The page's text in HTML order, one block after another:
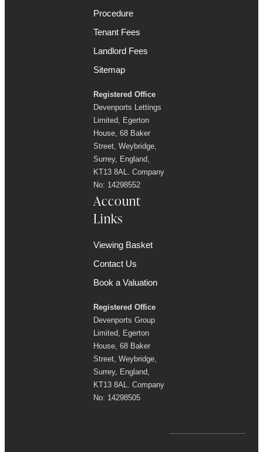
Procedure
Tenant Fees
Landlord Fees
Sitemap
Registered Office
Devenports Lettings
Limited, Egerton
House, 68 Baker
Street, Weybridge,
Surrey, England,
KT13 8AL. Company
No: 14298552
Account
Links
Viewing Basket
Contact Us
Book a Valuation
Registered Office
Devenports Group
Limited, Egerton
House, 68 Baker
Street, Weybridge,
Surrey, England,
KT13 8AL. Company
No: 14298505